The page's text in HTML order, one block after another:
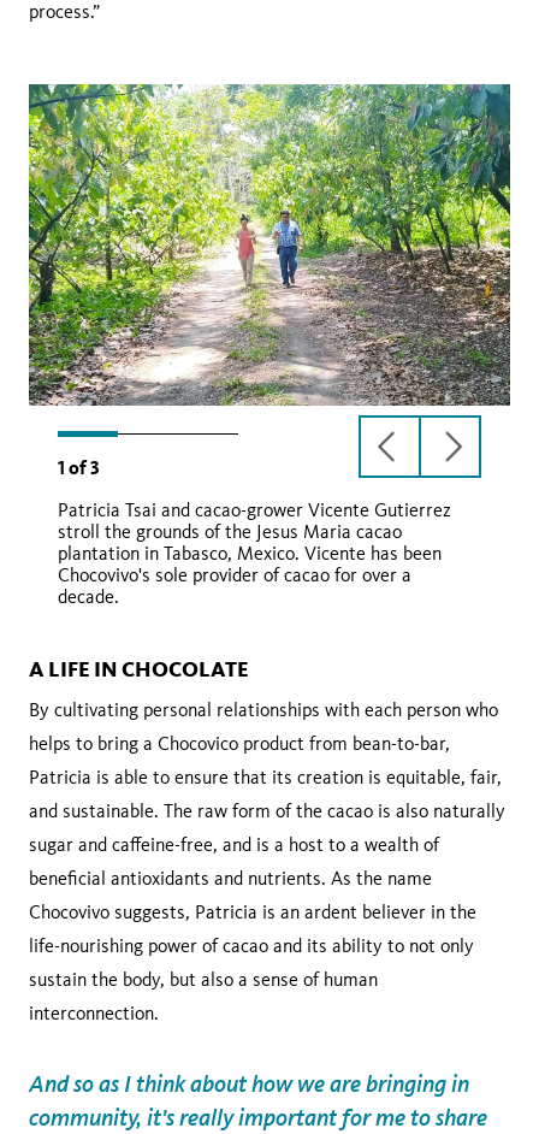
process.”
1 of3
previous
slide
next
slide
Patricia Tsai and cacao-grower Vicente Gutierrez
stroll the grounds of the Jesus Maria cacao
plantation in Tabasco, Mexico. Vicente has been
Chocovivo's sole provider of cacao for over a
decade.
A LIFE IN CHOCOLATE
By cultivating personal relationships with each person who
helps to bring a Chocovico product from bean-to-bar,
Patricia is able to ensure that its creation is equitable, fair,
and sustainable. The raw form of the cacao is also naturally
sugar and caffeine-free, and is a host to a wealth of
beneficial antioxidants and nutrients. As the name
Chocovivo suggests, Patricia is an ardent believer in the
life-nourishing power of cacao and its ability to not only
sustain the body, but also a sense of human
interconnection.
And so as I think about how we are bringing in
community, it's really important for me to share